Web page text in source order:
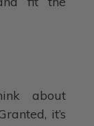
about
it’s